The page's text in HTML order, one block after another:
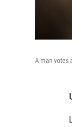
A man votes